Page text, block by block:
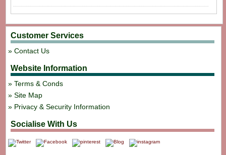
Customer Services
Contact Us
Website Information
Terms & Conds
Site Map
Privacy & Security Information
Socialise With Us